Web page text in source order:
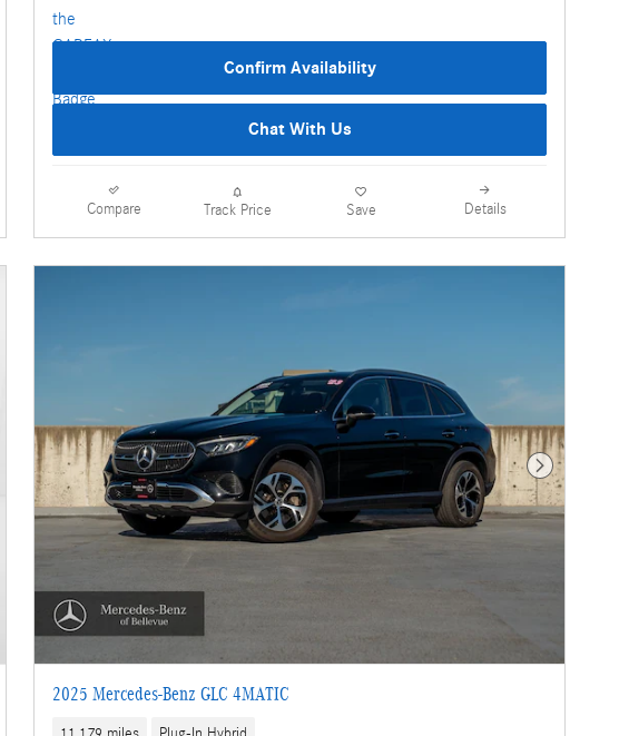
Confirm Availability
Chat With Us
Compare Track Price Save Details
Next Photo
2025 Mercedes-Benz GLC 4MATIC